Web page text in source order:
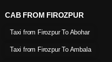
CAB FROM FIROZPUR
Taxi from Firozpur To Abohar
Taxi from Firozpur To Ambala